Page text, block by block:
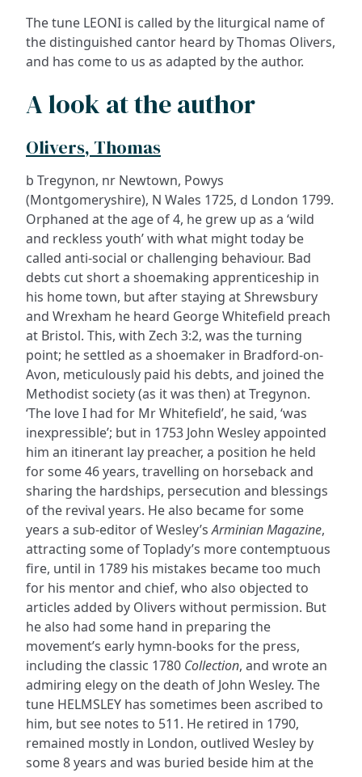
The tune LEONI is called by the liturgical name of
the distinguished cantor heard by Thomas Olivers,
and has come to us as adapted by the author.
A look at the author
Olivers, Thomas
b Tregynon, nr Newtown, Powys
(Montgomeryshire), N Wales 1725, d London 1799.
Orphaned at the age of 4, he grew up as a ‘wild
and reckless youth’ with what might today be
called anti-social or challenging behaviour. Bad
debts cut short a shoemaking apprenticeship in
his home town, but after staying at Shrewsbury
and Wrexham he heard George Whitefield preach
at Bristol. This, with Zech 3:2, was the turning
point; he settled as a shoemaker in Bradford-on-
Avon, meticulously paid his debts, and joined the
Methodist society (as it was then) at Tregynon.
‘The love I had for Mr Whitefield’, he said, ‘was
inexpressible’; but in 1753 John Wesley appointed
him an itinerant lay preacher, a position he held
for some 46 years, travelling on horseback and
sharing the hardships, persecution and blessings
of the revival years. He also became for some
years a sub-editor of Wesley’sArminian Magazine,
attracting some of Toplady’s more contemptuous
fire, until in 1789 his mistakes became too much
for his mentor and chief, who also objected to
articles added by Olivers without permission. But
he also had some hand in preparing the
movement’s early hymn-books for the press,
including the classic 1780 Collection, and wrote an
admiring elegy on the death of John Wesley. The
tune HELMSLEY has sometimes been ascribed to
him, but see notes to 511. He retired in 1790,
remained mostly in London, outlived Wesley by
some 8 years and was buried beside him at the